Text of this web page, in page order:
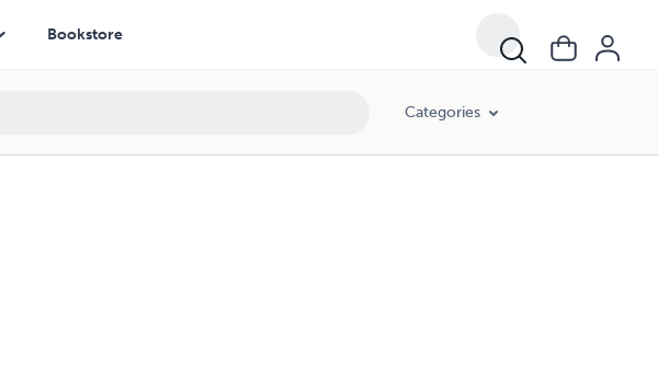
Bookstore
Categories